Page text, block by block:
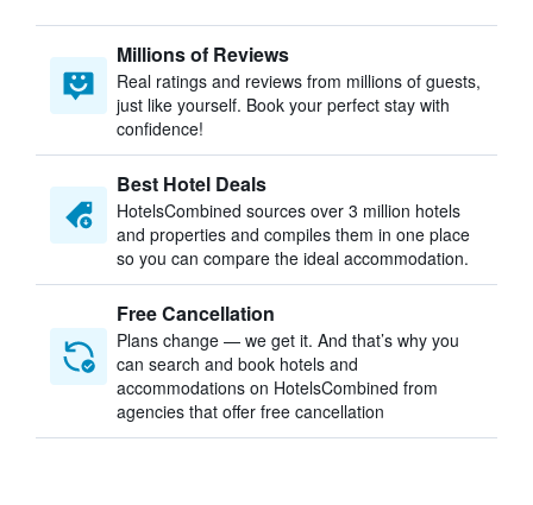
Millions of Reviews
Real ratings and reviews from millions of guests,
just like yourself. Book your perfect stay with
confidence!
Best Hotel Deals
HotelsCombined sources over 3 million hotels
and properties and compiles them in one place
so you can compare the ideal accommodation.
Free Cancellation
Plans change — we get it. And that’s why you
can search and book hotels and
accommodations on HotelsCombined from
agencies that offer free cancellation